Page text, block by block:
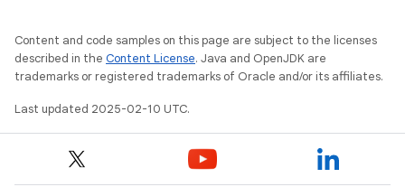
Content and code samples on this page are subject to the licenses
described in the Content License. Java and OpenJDK are
trademarks or registered trademarks of Oracle and/or its affiliates.
Last updated 2025-02-10 UTC.